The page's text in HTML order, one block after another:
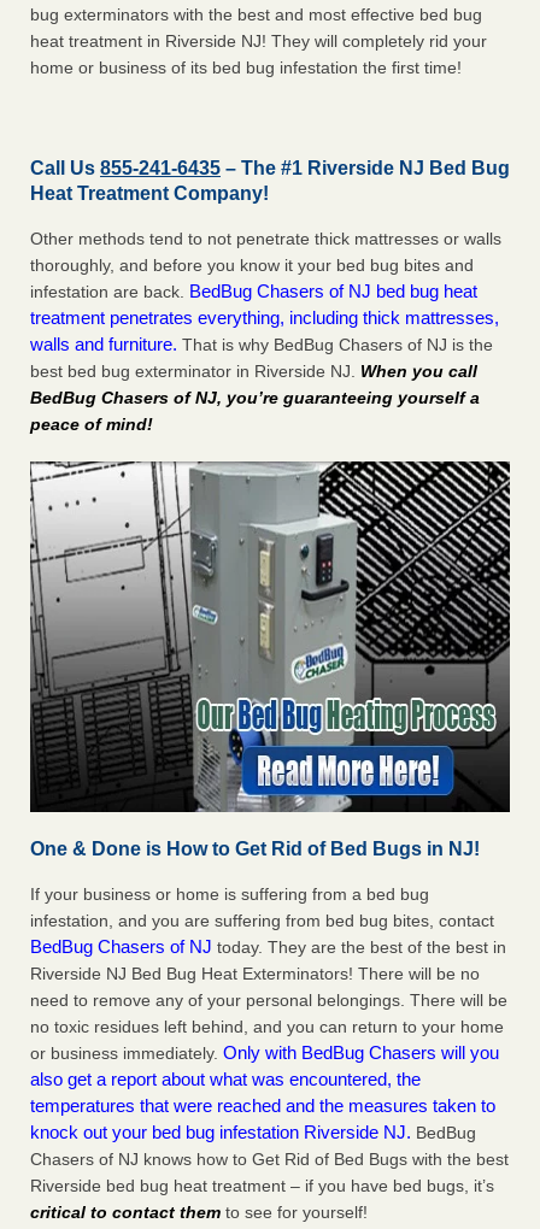
bug exterminators with the best and most effective bed bug
heat treatment in Riverside NJ! They will completely rid your
home or business of its bed bug infestation the first time!
Call Us 855-241-6435 – The #1 Riverside NJ Bed Bug
Heat Treatment Company!
Other methods tend to not penetrate thick mattresses or walls
thoroughly, and before you know it your bed bug bites and
infestation are back. BedBug Chasers of NJ bed bug heat
treatment penetrates everything, including thick mattresses,
walls and furniture. That is why BedBug Chasers of NJ is the
best bed bug exterminator in Riverside NJ. When you call
BedBug Chasers of NJ, you’re guaranteeing yourself a
peace of mind!
One & Done is How to Get Rid of Bed Bugs in NJ!
If your business or home is suffering from a bed bug
infestation, and you are suffering from bed bug bites, contact
BedBug Chasers of NJ today. They are the best of the best in
Riverside NJ Bed Bug Heat Exterminators! There will be no
need to remove any of your personal belongings. There will be
no toxic residues left behind, and you can return to your home
or business immediately. Only with BedBug Chasers will you
also get a report about what was encountered, the
temperatures that were reached and the measures taken to
knock out your bed bug infestation Riverside NJ. BedBug
Chasers of NJ knows how to Get Rid of Bed Bugs with the best
Riverside bed bug heat treatment – if you have bed bugs, it’s
critical to contact them to see for yourself!